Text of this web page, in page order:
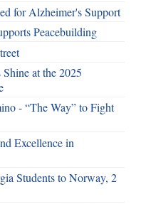
for Alzheimer's Support
Peacebuilding
at the 2025
- “The Way” to Fight
Excellence in
Students to Norway, 2